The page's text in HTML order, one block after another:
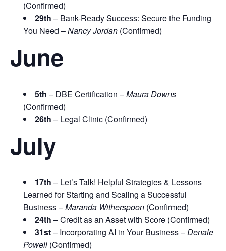
(Confirmed)
29th – Bank-Ready Success: Secure the Funding
You Need –Nancy Jordan (Confirmed)
June
5th – DBE Certification –Maura Downs
(Confirmed)
26th – Legal Clinic (Confirmed)
July
17th – Let’s Talk! Helpful Strategies & Lessons
Learned for Starting and Scaling a Successful
Business –Maranda Witherspoon (Confirmed)
24th – Credit as an Asset with Score (Confirmed)
31st– Incorporating AI in Your Business –Denale
Powell (Confirmed)